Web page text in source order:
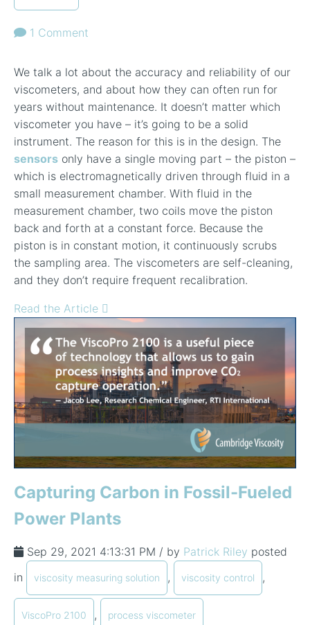
1 Comment
We talk a lot about the accuracy and reliability of our
viscometers, and about how they can often run for
years without maintenance. It doesn’t matter which
viscometer you have – it’s going to be a solid
instrument. The reason for this is in the design. The
sensors only have a single moving part – the piston –
which is electromagnetically driven through fluid in a
small measurement chamber. With fluid in the
measurement chamber, two coils move the piston
back and forth at a constant force. Because the
piston is in constant motion, it continuously scrubs
the sampling area. The viscometers are self-cleaning,
and they don’t require frequent recalibration.
Read the Article
Capturing Carbon in Fossil-Fueled
Power Plants
Sep 29, 2021 4:13:31 PM / by Patrick Riley posted
in
viscosity measuring solution , viscosity control ,
ViscoPro 2100 , process viscometer